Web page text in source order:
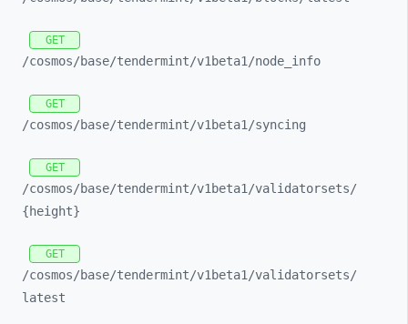
GET
/cosmos/base/tendermint/v1beta1/node_ info
GET
/cosmos/base/tendermint/v1beta1/syncing
GET
/cosmos/base/tendermint/v1beta1/validatorsets/
{height}
GET
/cosmos/base/tendermint/v1beta1/validatorsets/
latest